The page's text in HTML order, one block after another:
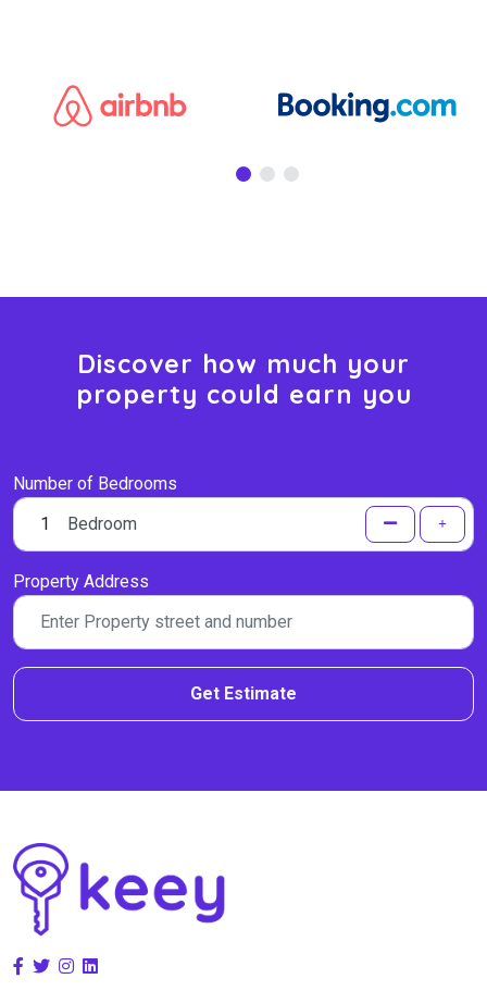
Discover how much your
property could earn you
Number of Bedrooms
Bedroom
Property Address
Get Estimate